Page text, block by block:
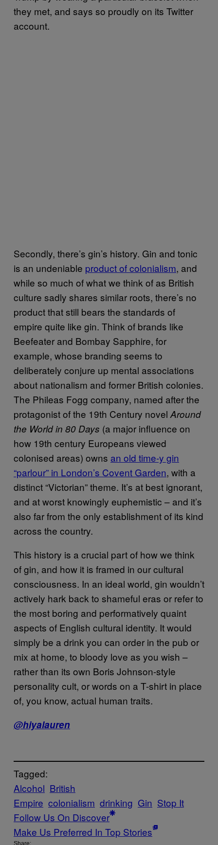
they met, and says so proudly on its Twitter
account.
Secondly, there’s gin’s history. Gin and tonic
is an undeniable product of colonialism, and
while so much of what we think of as British
culture sadly shares similar roots, there’s no
product that still bears the standards of
empire quite like gin. Think of brands like
Beefeater and Bombay Sapphire, for
example, whose branding seems to
deliberately conjure up mental associations
about nationalism and former British colonies.
The Phileas Fogg company, named after the
protagonist of the 19th Century novel Around
the World in 80 Days (a major influence on
how 19th century Europeans viewed
colonised areas) owns an old time-y gin
“parlour” in London’s Covent Garden, with a
distinct “Victorian” theme. It’s at best ignorant,
and at worst knowingly euphemistic – and it’s
also far from the only establishment of its kind
across the country.
This history is a crucial part of how we think
of gin, and how it is framed in our cultural
consciousness. In an ideal world, gin wouldn’t
actively hark back to shameful eras or refer to
the most boring and performatively quaint
aspects of English cultural identity. It would
simply be a drink you can order in the pub or
mix at home, to bloody love as you wish –
rather than its own Boris Johnson-style
personality cult, or words on a T-shirt in place
of, you know, actual human traits.
@hiyalauren
Tagged:
Alcohol British
Empire colonialism drinking Gin Stop It
Follow Us On Discover
Make Us Preferred In Top Stories